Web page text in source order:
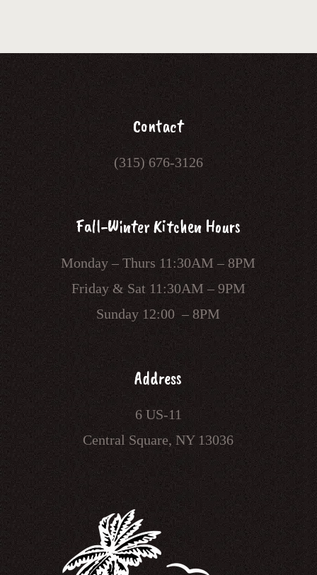
Contact
(315) 676-3126
Fall-Winter Kitchen Hours
Monday – Thurs 11:30AM – 8PM
Friday & Sat 11:30AM – 9PM
Sunday 12:00 – 8PM
Address
6 US-11
Central Square, NY 13036